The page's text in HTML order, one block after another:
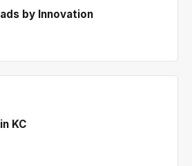
by Innovation
KC